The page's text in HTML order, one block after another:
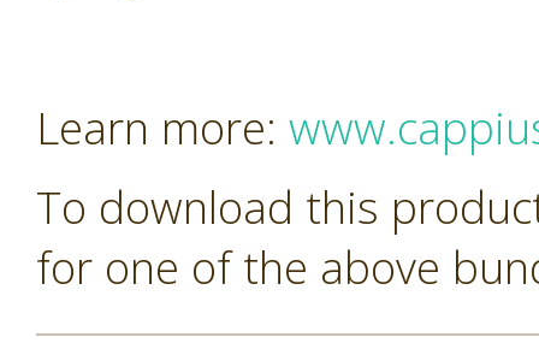
Learn more:
To download this
for one of the above